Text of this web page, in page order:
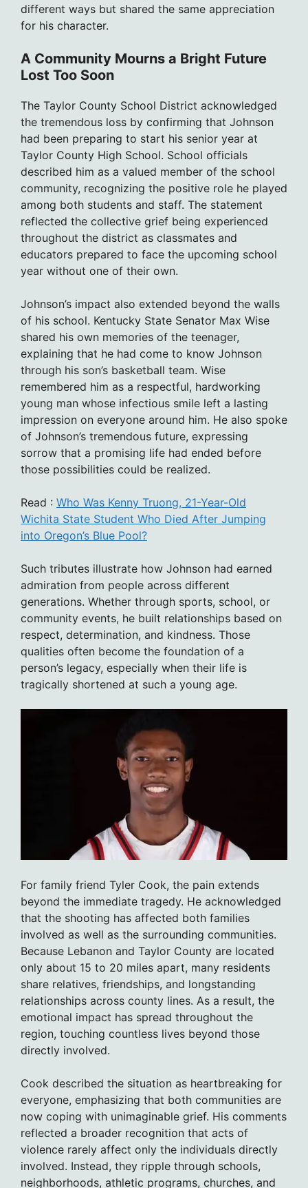
different ways but shared the same appreciation
for his character.
A Community Mourns a Bright Future
Lost Too Soon
The Taylor County School District acknowledged
the tremendous loss by confirming that Johnson
had been preparing to start his senior year at
Taylor County High School. School officials
described him as a valued member of the school
community, recognizing the positive role he played
among both students and staff. The statement
reflected the collective grief being experienced
throughout the district as classmates and
educators prepared to face the upcoming school
year without one of their own.
Johnson’s impact also extended beyond the walls
of his school. Kentucky State Senator Max Wise
shared his own memories of the teenager,
explaining that he had come to know Johnson
through his son’s basketball team. Wise
remembered him as a respectful, hardworking
young man whose infectious smile left a lasting
impression on everyone around him. He also spoke
of Johnson’s tremendous future, expressing
sorrow that a promising life had ended before
those possibilities could be realized.
Read : Who Was Kenny Truong, 21-Year-Old
Wichita State Student Who Died After Jumping
into Oregon’s Blue Pool?
Such tributes illustrate how Johnson had earned
admiration from people across different
generations. Whether through sports, school, or
community events, he built relationships based on
respect, determination, and kindness. Those
qualities often become the foundation of a
person’s legacy, especially when their life is
tragically shortened at such a young age.
For family friend Tyler Cook, the pain extends
beyond the immediate tragedy. He acknowledged
that the shooting has affected both families
involved as well as the surrounding communities.
Because Lebanon and Taylor County are located
only about 15 to 20 miles apart, many residents
share relatives, friendships, and longstanding
relationships across county lines. As a result, the
emotional impact has spread throughout the
region, touching countless lives beyond those
directly involved.
Cook described the situation as heartbreaking for
everyone, emphasizing that both communities are
now coping with unimaginable grief. His comments
reflected a broader recognition that acts of
violence rarely affect only the individuals directly
involved. Instead, they ripple through schools,
neighborhoods, athletic programs, churches, and